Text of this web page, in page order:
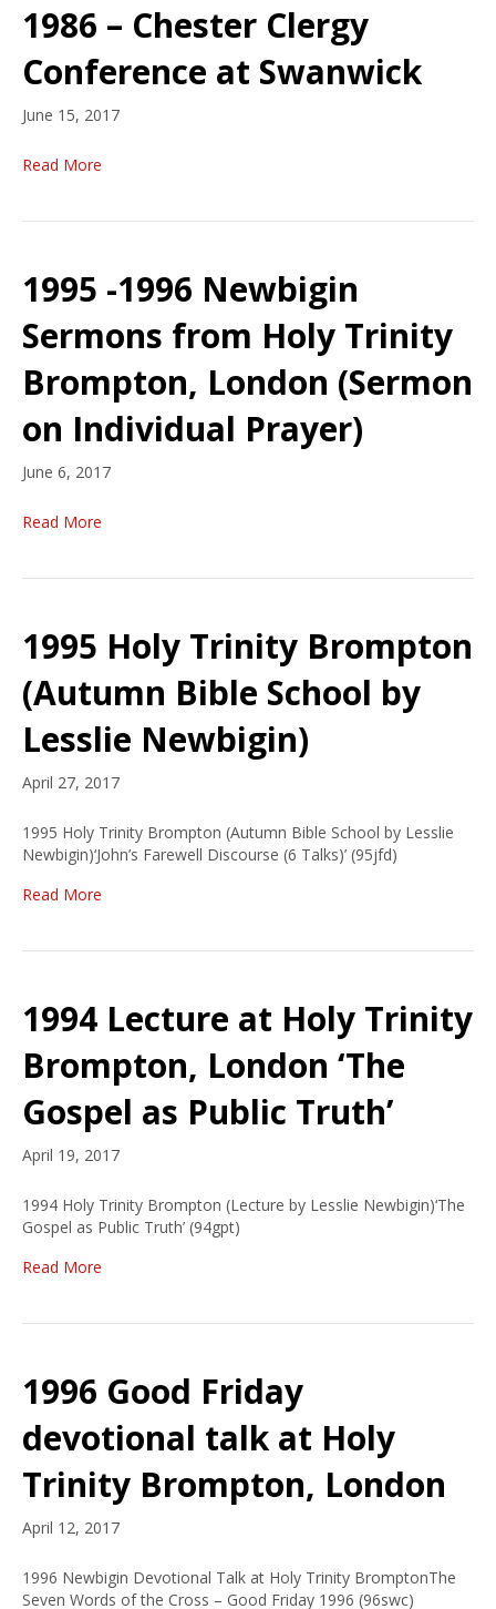
1986 – Chester Clergy
Conference at Swanwick
June 15, 2017
Read More
1995 -1996 Newbigin
Sermons from Holy Trinity
Brompton, London (Sermon
on Individual Prayer)
June 6, 2017
Read More
1995 Holy Trinity Brompton
(Autumn Bible School by
Lesslie Newbigin)
April 27, 2017
1995 Holy Trinity Brompton (Autumn Bible School by Lesslie
Newbigin)‘John’s Farewell Discourse (6 Talks)’ (95jfd)
Read More
1994 Lecture at Holy Trinity
Brompton, London ‘The
Gospel as Public Truth’
April 19, 2017
1994 Holy Trinity Brompton (Lecture by Lesslie Newbigin)‘The
Gospel as Public Truth’ (94gpt)
Read More
1996 Good Friday
devotional talk at Holy
Trinity Brompton, London
April 12, 2017
1996 Newbigin Devotional Talk at Holy Trinity BromptonThe
Seven Words of the Cross – Good Friday 1996 (96swc)